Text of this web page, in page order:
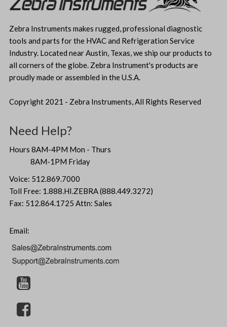
Zebra Instruments makes rugged, professional diagnostic
tools and parts for the HVAC and Refrigeration Service
Industry. Located near Austin, Texas, we ship our products to
all corners of the globe. Zebra Instrument's products are
proudly made or assembled in the U.S.A.
Copyright 2021 - Zebra Instruments, All Rights Reserved
Need Help?
Hours 8AM-4PM Mon - Thurs
8AM-1PM Friday
Voice: 512.869.7000
Toll Free: 1.888.HI.ZEBRA (888.449.3272)
Fax: 512.864.1725 Attn: Sales
Email: